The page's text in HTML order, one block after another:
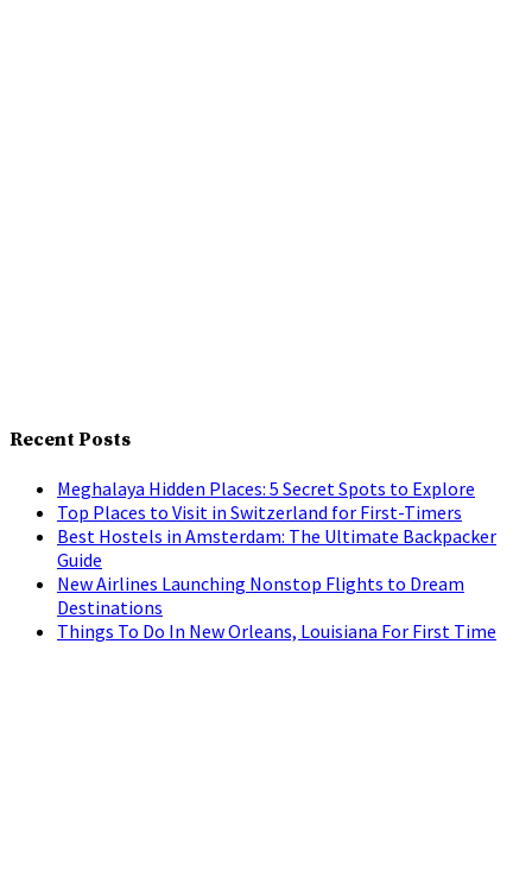
Recent Posts
Meghalaya Hidden Places: 5 Secret Spots to Explore
Top Places to Visit in Switzerland for First-Timers
Best Hostels in Amsterdam: The Ultimate Backpacker
Guide
New Airlines Launching Nonstop Flights to Dream
Destinations
Things To Do In New Orleans, Louisiana For First Time